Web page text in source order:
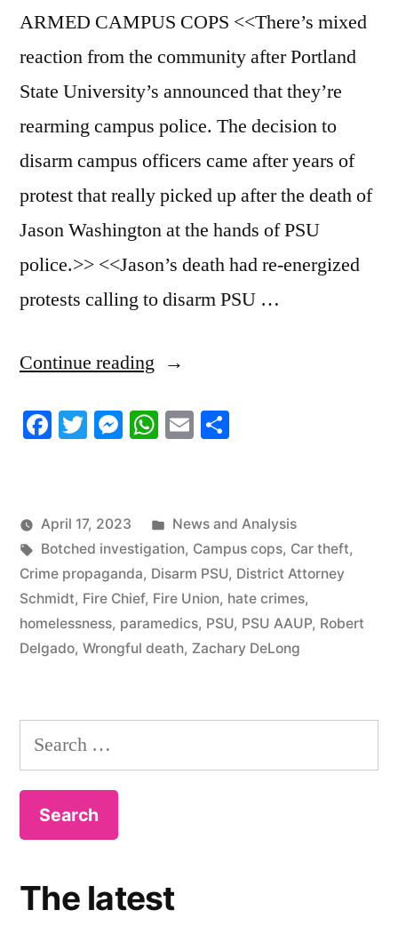
ARMED CAMPUS COPS <<There’s mixed
reaction from the community after Portland
State University’s announced that they’re
rearming campus police. The decision to
disarm campus officers came after years of
protest that really picked up after the death of
Jason Washington at the hands of PSU
police.>> <<Jason’s death had re-energized
protests calling to disarm PSU …
Continue reading “4/13/2023
Roundup”
Facebook
TwitterMessenger
WhatsApp
Email
April 17, 2023
Posted
in
News and Analysis
Tags:
Botched investigation, Campus cops, Car theft,
Crime propaganda, Disarm PSU, District Attorney
Schmidt, Fire Chief, Fire Union, hate crimes,
homelessness, paramedics, PSU, PSU AAUP, Robert
Delgado, Wrongful death, Zachary DeLong
Search
for:
The latest